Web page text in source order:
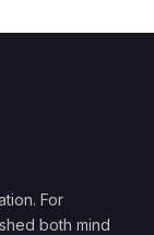
For
both mind